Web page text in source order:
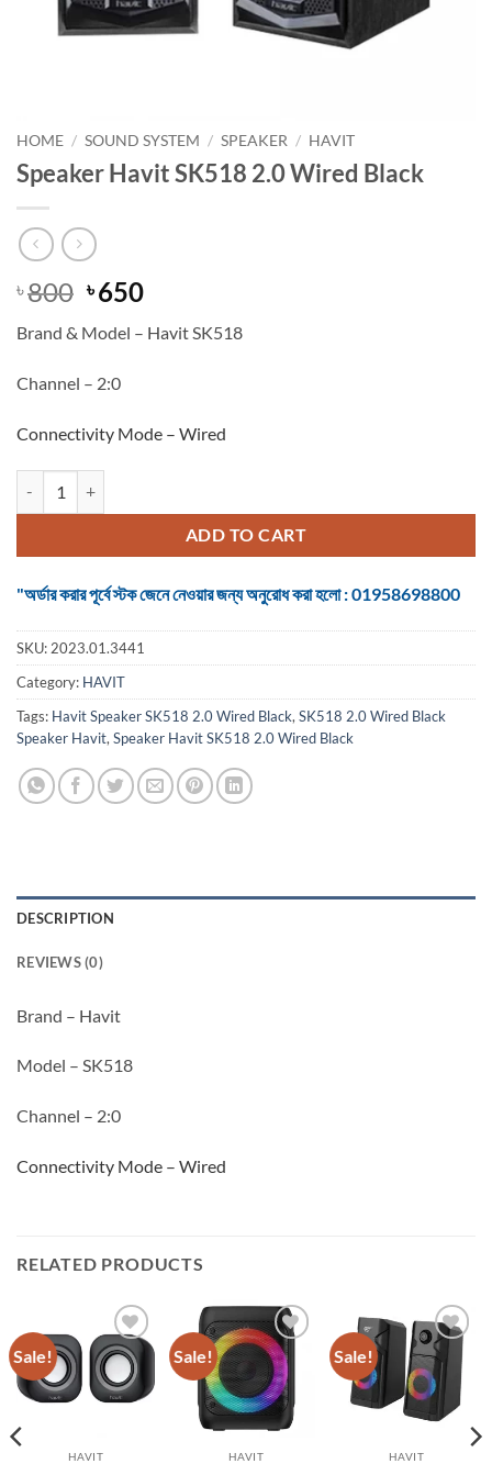
HOME / SOUND SYSTEM / SPEAKER / HAVIT
Speaker Havit SK518 2.0 Wired Black
৳800 Original
was:
৳ 800.
৳650Current
is:
Brand & Model – Havit SK518
Channel – 2:0
Connectivity Mode – Wired
ADD TO CART
"অর্ডার করার পূর্বে স্টক জেনে নেওয়ার জন্য অনুরোধ করা হলো : 01958698800
SKU: 2023.01.3441
Category: HAVIT
Tags: Havit Speaker SK518 2.0 Wired Black, SK518 2.0 Wired Black
Speaker Havit, Speaker Havit SK518 2.0 Wired Black
DESCRIPTION
REVIEWS (0)
Brand – Havit
Model – SK518
Channel – 2:0
Connectivity Mode – Wired
RELATED PRODUCTS
Sale!
Add to
wishlist
HAVIT
Sale!
Add to
wishlist
HAVIT
Sale!
Add to
wishlist
HAVIT